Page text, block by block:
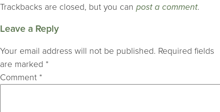
Trackbacks are closed, but you can post a comment.
Leave a Reply
Your email address will not be published. Required fields
are marked *
Comment *